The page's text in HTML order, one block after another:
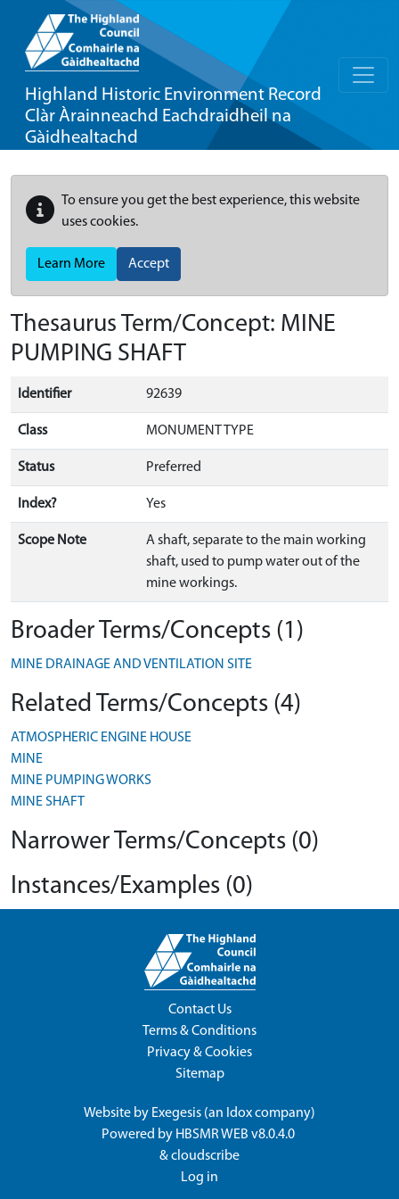
Highland Historic Environment Record
Clàr Àrainneachd Eachdraidheil na
Gàidhealtachd
To ensure you get the best experience, this website
uses cookies.
Learn More Accept
Thesaurus Term/Concept: MINE
PUMPING SHAFT
Identifier 92639
Class MONUMENT TYPE
Status Preferred
Index? Yes
Scope Note
A shaft, separate to the main working
shaft, used to pump water out of the
mine workings.
Broader Terms/Concepts (1)
MINE DRAINAGE AND VENTILATION SITE
Related Terms/Concepts (4)
ATMOSPHERIC ENGINE HOUSE
MINE
MINE PUMPING WORKS
MINE SHAFT
Narrower Terms/Concepts (0)
Instances/Examples (0)
Contact Us
Terms & Conditions
Privacy & Cookies
Sitemap
Website by Exegesis (an Idoxcompany)
Powered by HBSMR WEB v8.0.4.0
&cloudscribe
Log in